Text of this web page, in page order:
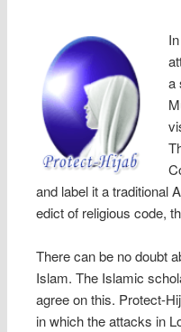
a
and label it a traditional
edict of religious code,
There can be no doubt
Islam. The Islamic
agree on this. Protect-
in which the attacks in